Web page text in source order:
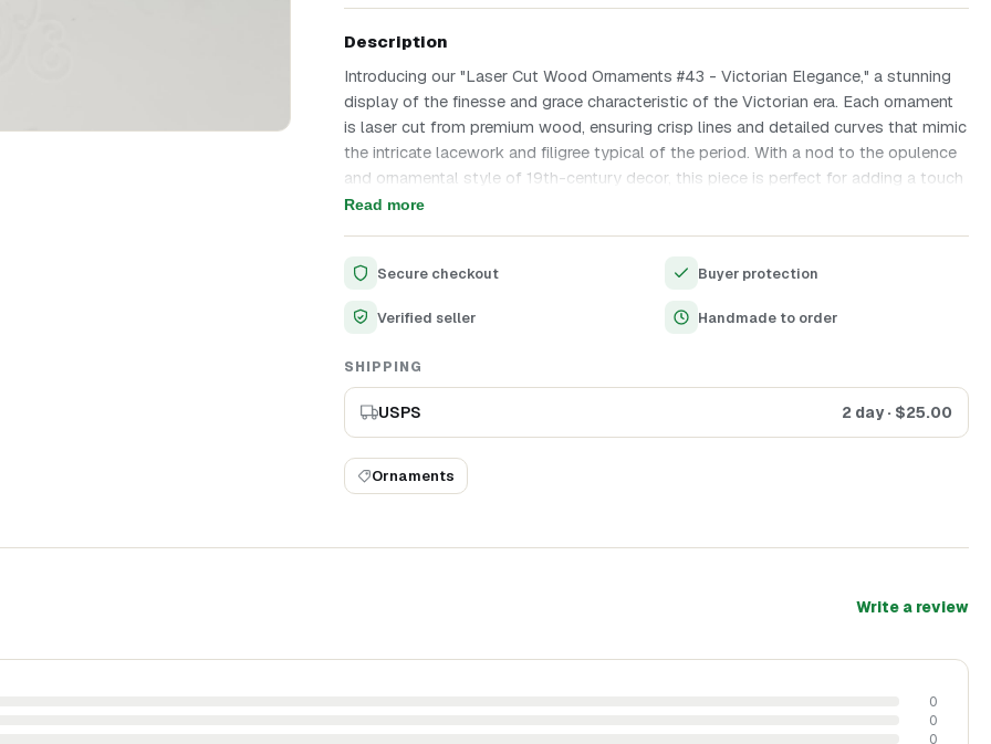
Description
Introducing our "Laser Cut Wood Ornaments #43 - Victorian Elegance," a stunning
display of the finesse and grace characteristic of the Victorian era. Each ornament
is laser cut from premium wood, ensuring crisp lines and detailed curves that mimic
the intricate lacework and filigree typical of the period. With a nod to the opulence
and ornamental style of 19th-century decor, this piece is perfect for adding a touch
of vintage sophistication to your space.
Read more
Secure checkout Buyer protection
Verified seller Handmade to order
SHIPPING
USPS 2 day· $25.00
Ornaments
Write a review
0
0
0